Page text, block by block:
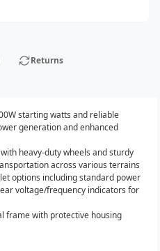
Returns
starting watts and reliable
generation and enhanced
with heavy-duty wheels and sturdy
across various terrains
options including standard power
voltage/frequency indicators for
frame with protective housing